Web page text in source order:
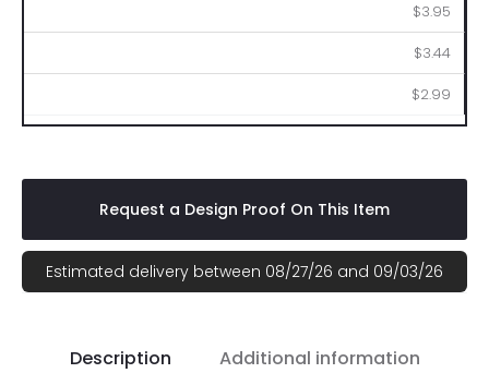
$3.95
$3.44
$2.99
Request a Design Proof On This Item
Estimated delivery between 08/27/26 and 09/03/26
Description Additional information